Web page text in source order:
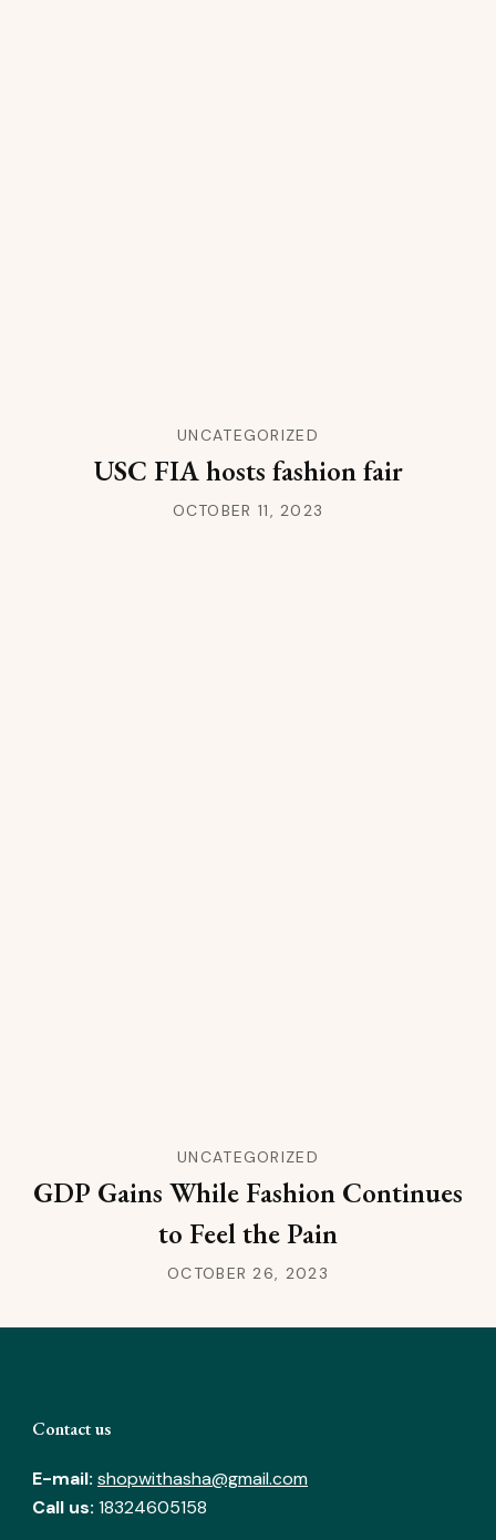
UNCATEGORIZED
USC FIA hosts fashion fair
OCTOBER 11, 2023
UNCATEGORIZED
GDP Gains While Fashion Continues
to Feel the Pain
OCTOBER 26, 2023
Contact us
E-mail: shopwithasha@gmail.com
Call us: 18324605158